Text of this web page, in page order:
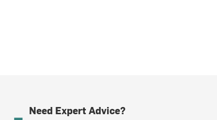
Need Expert Advice?